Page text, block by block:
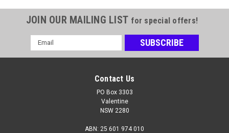
JOIN OUR MAILING LIST for special offers!
Email
Address
Contact Us
PO Box 3303
Valentine
NSW 2280
ABN: 25 601 974 010